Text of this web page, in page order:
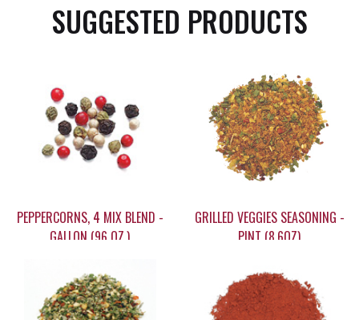
SUGGESTED PRODUCTS
PEPPERCORNS, 4 MIX BLEND -
GALLON (96 OZ.)
$149.95
GRILLED VEGGIES SEASONING -
PINT (8.6OZ)
$26.95